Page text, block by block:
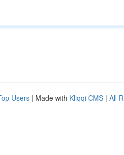
Users | Made with Kliqqi CMS | All